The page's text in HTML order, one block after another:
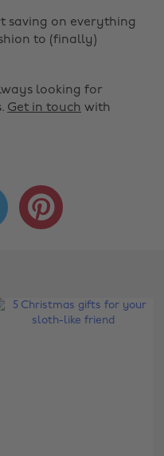
saving on everything
to (finally)
looking for
Get in touch with
